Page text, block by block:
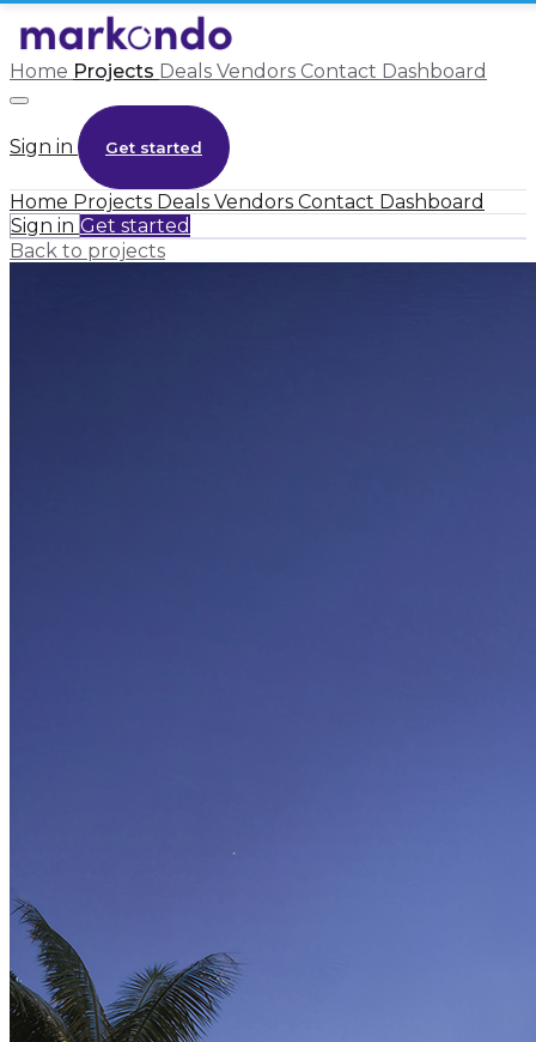
Home Projects Deals Vendors Contact Dashboard
Sign in Get started
Home Projects Deals Vendors Contact Dashboard
Sign in Get started
Back to projects